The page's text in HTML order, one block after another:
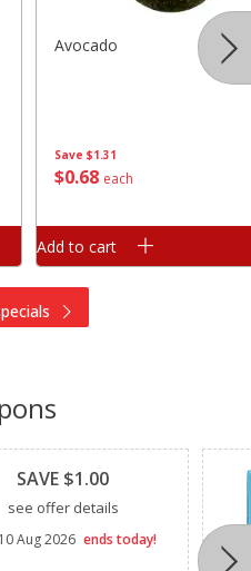
Save $1.31
$0 68 each
Avocado
Add to cart
SAVE $1.00
see offer details
10 Aug 2026 ends today!